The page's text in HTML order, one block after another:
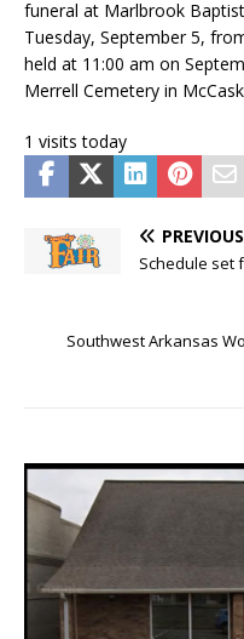
funeral at Marlbrook
Tuesday, September 5,
held at 11:00 am on
Merrell Cemetery in
1 visits today
PREVIOUS
Schedule set
Southwest Arkansas